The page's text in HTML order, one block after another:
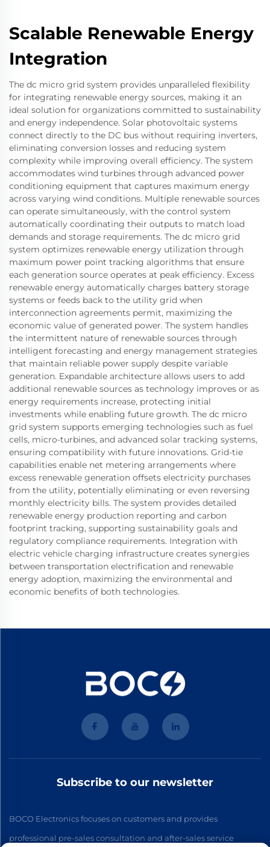
Scalable Renewable Energy
Integration
The dc micro grid system provides unparalleled flexibility
for integrating renewable energy sources, making it an
ideal solution for organizations committed to sustainability
and energy independence. Solar photovoltaic systems
connect directly to the DC bus without requiring inverters,
eliminating conversion losses and reducing system
complexity while improving overall efficiency. The system
accommodates wind turbines through advanced power
conditioning equipment that captures maximum energy
across varying wind conditions. Multiple renewable sources
can operate simultaneously, with the control system
automatically coordinating their outputs to match load
demands and storage requirements. The dc micro grid
system optimizes renewable energy utilization through
maximum power point tracking algorithms that ensure
each generation source operates at peak efficiency. Excess
renewable energy automatically charges battery storage
systems or feeds back to the utility grid when
interconnection agreements permit, maximizing the
economic value of generated power. The system handles
the intermittent nature of renewable sources through
intelligent forecasting and energy management strategies
that maintain reliable power supply despite variable
generation. Expandable architecture allows users to add
additional renewable sources as technology improves or as
energy requirements increase, protecting initial
investments while enabling future growth. The dc micro
grid system supports emerging technologies such as fuel
cells, micro-turbines, and advanced solar tracking systems,
ensuring compatibility with future innovations. Grid-tie
capabilities enable net metering arrangements where
excess renewable generation offsets electricity purchases
from the utility, potentially eliminating or even reversing
monthly electricity bills. The system provides detailed
renewable energy production reporting and carbon
footprint tracking, supporting sustainability goals and
regulatory compliance requirements. Integration with
electric vehicle charging infrastructure creates synergies
between transportation electrification and renewable
energy adoption, maximizing the environmental and
economic benefits of both technologies.
Subscribe to our newsletter
BOCO Electronics focuses on customers and provides
professional pre-sales consultation and after-sales service